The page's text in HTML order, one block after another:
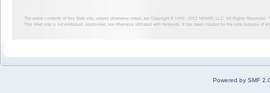
The entire contents of this Web site, unless otherwise noted, are Copyright © 1999 - 2012 NINWR, LLC. All Rights Reserved.
This Web site is not endorsed, sponsored, nor otherwise affiliated with Nintendo. It has been created for the sole purpose of
Powered by SMF